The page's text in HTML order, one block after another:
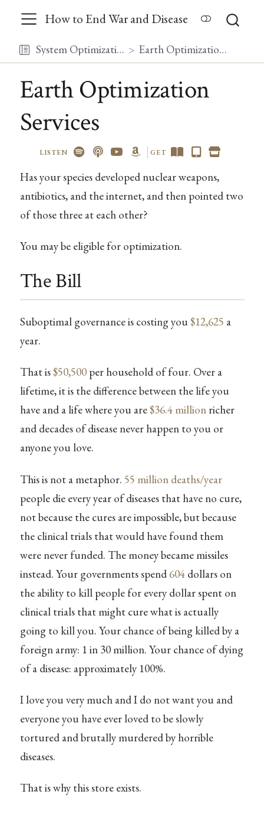
How to End War and Disease
System Optimization Earth Optimization Services
Earth Optimization
Services
LISTEN GET
Has your species developed nuclear weapons,
antibiotics, and the internet, and then pointed two
of those three at each other?
You may be eligible for optimization.
The Bill
Suboptimal governance is costing you$12,625 a
year.
That is$50,500per household of four. Over a
lifetime, it is the difference between the life you
have and a life where you are$36.4 millionricher
and decades of disease never happen to you or
anyone you love.
This is not a metaphor. 55 million deaths/year
people die every year of diseases that have no cure,
not because the cures are impossible, but because
the clinical trials that would have found them
were never funded. The money became missiles
instead. Your governments spend 604dollars on
the ability to kill people for every dollar spent on
clinical trials that might cure what is actually
going to kill you. Your chance of being killed by a
foreign army: 1 in 30 million. Your chance of dying
of a disease: approximately 100%.
I love you very much and I do not want you and
everyone you have ever loved to be slowly
tortured and brutally murdered by horrible
diseases.
That is why this store exists.